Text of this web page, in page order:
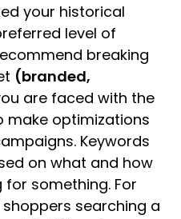
your historical
level of
breaking
(branded,
are faced with the
make optimizations
Keywords
on what and how
something. For
searching a